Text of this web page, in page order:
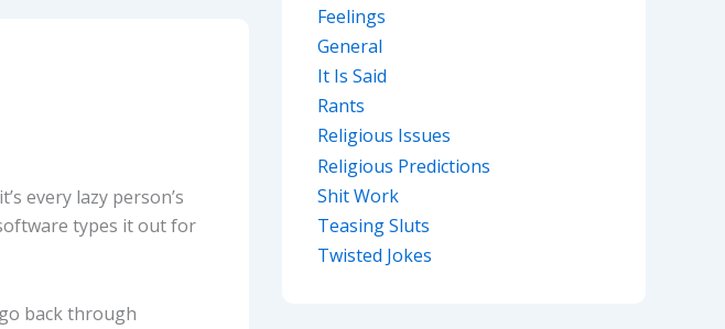
every lazy person’s
types it out for
back through
Feelings
General
It Is Said
Rants
Religious Issues
Religious Predictions
Shit Work
Teasing Sluts
Twisted Jokes